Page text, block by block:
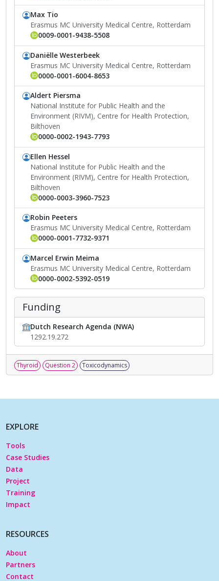
Max Tio
Erasmus MC University Medical Centre, Rotterdam
0009-0001-9438-5508
Daniëlle Westerbeek
Erasmus MC University Medical Centre, Rotterdam
0000-0001-6004-8653
Aldert Piersma
National Institute for Public Health and the
Environment (RIVM), Centre for Health Protection,
Bilthoven
0000-0002-1943-7793
Ellen Hessel
National Institute for Public Health and the
Environment (RIVM), Centre for Health Protection,
Bilthoven
0000-0003-3960-7523
Robin Peeters
Erasmus MC University Medical Centre, Rotterdam
0000-0001-7732-9371
Marcel Erwin Meima
Erasmus MC University Medical Centre, Rotterdam
0000-0002-5392-0519
Funding
Dutch Research Agenda (NWA)
1292.19.272
Thyroid Question 2 Toxicodynamics
EXPLORE
Tools
Case Studies
Data
Project
Training
Impact
RESOURCES
About
Partners
Contact